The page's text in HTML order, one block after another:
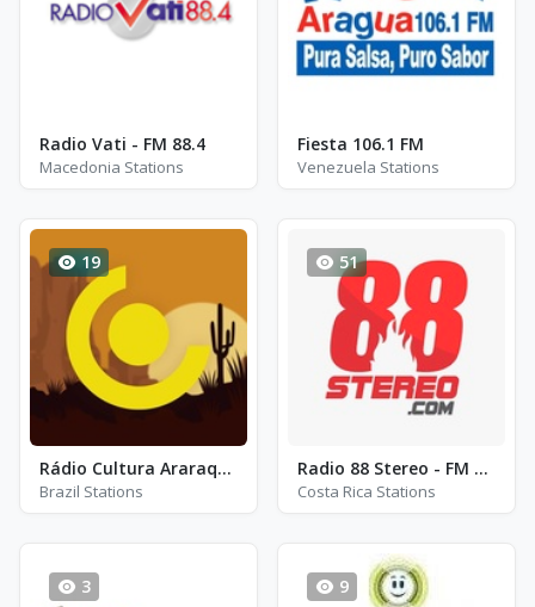
Radio Vati - FM 88.4
Macedonia Stations
Fiesta 106.1 FM
Venezuela Stations
19
Rádio Cultura Araraquara FM 97.3
Brazil Stations
51
Radio 88 Stereo - FM 88.7
Costa Rica Stations
3 9